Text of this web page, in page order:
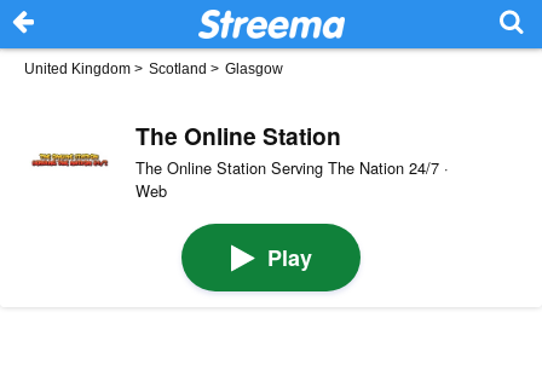
United Kingdom > Scotland > Glasgow
The Online Station
The Online Station Serving The Nation 24/7 ·
Web
Play